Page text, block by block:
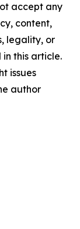
accept any
content,
legality, or
this article.
issues
author